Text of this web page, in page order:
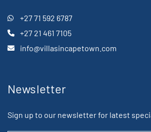
+27 71 592 6787
+27 21 461 7105
info@villasincapetown.com
Newsletter
Sign up to our newsletter for latest